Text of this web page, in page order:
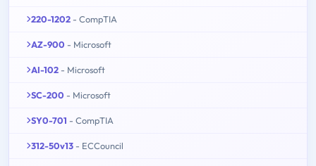
220-1202 - CompTIA
AZ-900 - Microsoft
AI-102 - Microsoft
SC-200 - Microsoft
SY0-701 - CompTIA
312-50v13 - ECCouncil